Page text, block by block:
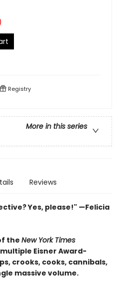
Registry
More in this series
Reviews
Yes, please!" —Felicia
theNew York Times
Eisner Award-
crooks, cooks, cannibals,
massive volume.